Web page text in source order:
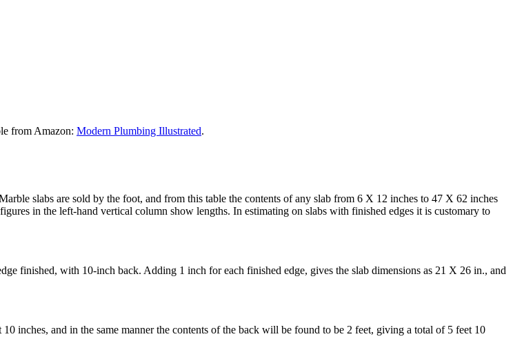
from Amazon: Modern Plumbing Illustrated.
slabs are sold by the foot, and from this table the contents of any slab from 6 X 12 inches to 47 X 62 inches
in the left-hand vertical column show lengths. In estimating on slabs with finished edges it is customary to
finished, with 10-inch back. Adding 1 inch for each finished edge, gives the slab dimensions as 21 X 26 in., and
inches, and in the same manner the contents of the back will be found to be 2 feet, giving a total of 5 feet 10